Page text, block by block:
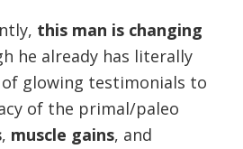
this man is changing
he already has literally
glowing testimonials to
of the primal/paleo
, muscle gains, and